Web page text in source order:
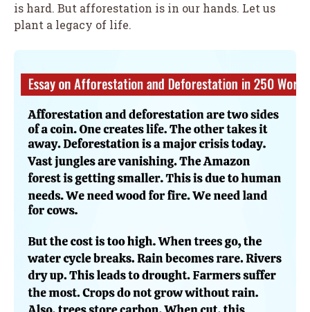
is hard. But afforestation is in our hands. Let us
plant a legacy of life.